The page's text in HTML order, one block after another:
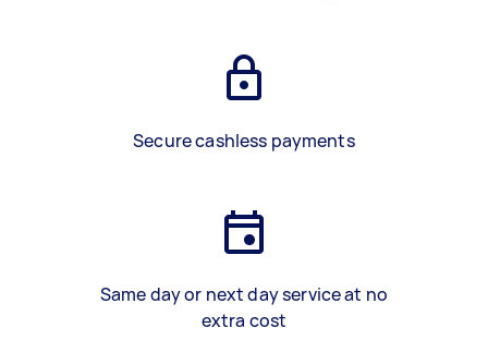
Secure cashless payments
Same day or next day service at no
extra cost